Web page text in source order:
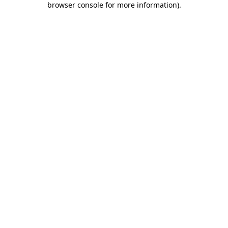
browser console for more information).